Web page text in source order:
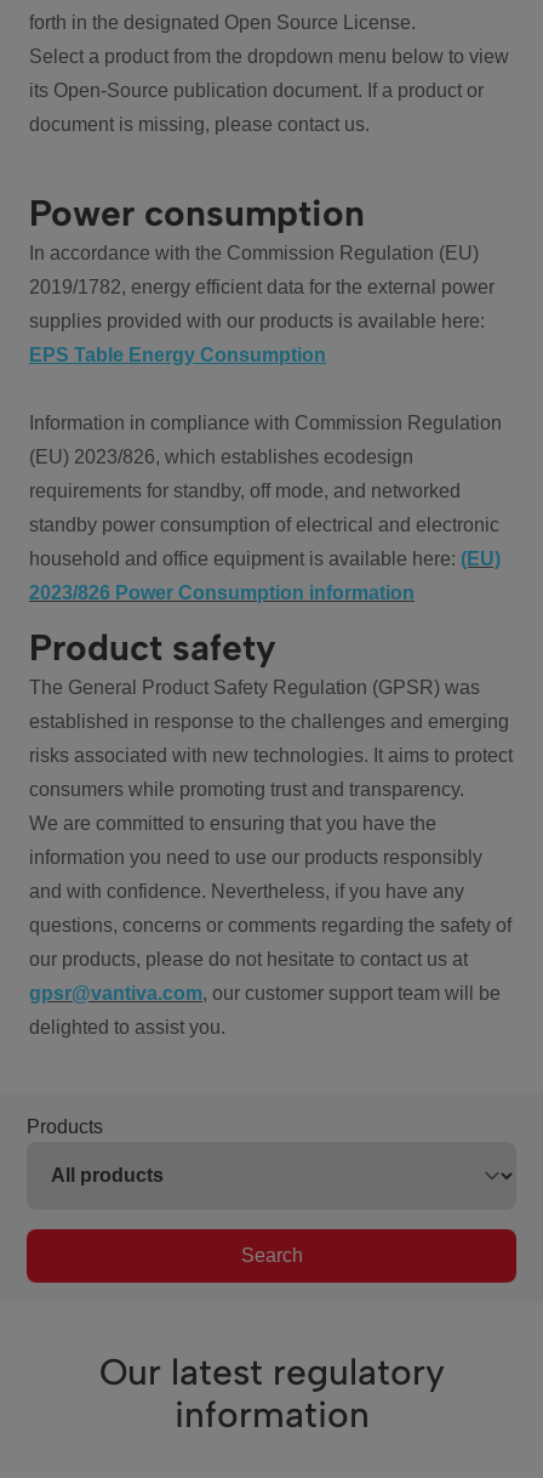
forth in the designated Open Source License.
Select a product from the dropdown menu below to view
its Open-Source publication document. If a product or
document is missing, please contact us.
Power consumption
In accordance with the Commission Regulation (EU)
2019/1782, energy efficient data for the external power
supplies provided with our products is available here:
EPS Table Energy Consumption
Information in compliance with Commission Regulation
(EU) 2023/826, which establishes ecodesign
requirements for standby, off mode, and networked
standby power consumption of electrical and electronic
household and office equipment is available here: (EU)
2023/826 Power Consumption information
Product safety
The General Product Safety Regulation (GPSR) was
established in response to the challenges and emerging
risks associated with new technologies. It aims to protect
consumers while promoting trust and transparency.
We are committed to ensuring that you have the
information you need to use our products responsibly
and with confidence. Nevertheless, if you have any
questions, concerns or comments regarding the safety of
our products, please do not hesitate to contact us at
gpsr@vantiva.com, our customer support team will be
delighted to assist you.
Products
Search
Our latest regulatory
information